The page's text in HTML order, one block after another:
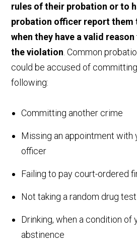
rules of their probation or to
probation officer report them
when they have a valid
the violation . Common
could be accused of
following:
Committing another crime
Missing an appointment with
officer
Failing to pay court-ordered
Not taking a random drug
Drinking, when a condition of
abstinence